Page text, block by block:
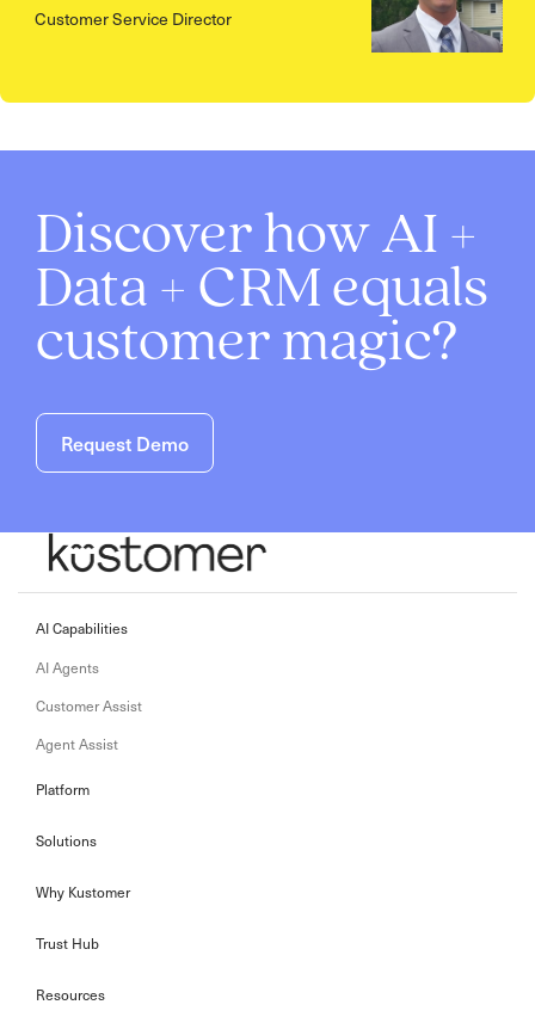
Customer Service Director
Discover how AI +
Data + CRM equals
customer magic?
Request Demo
AI Capabilities
AI Agents
Customer Assist
Agent Assist
Platform
Solutions
Why Kustomer
Trust Hub
Resources